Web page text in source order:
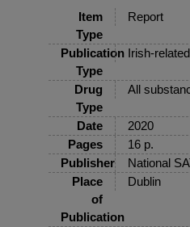
Item
Type
Report
Publication
Type
Irish-
Drug
Type
All
Date
2020
Pages
16 p.
Publisher
National
Place
of
Publication
Dublin